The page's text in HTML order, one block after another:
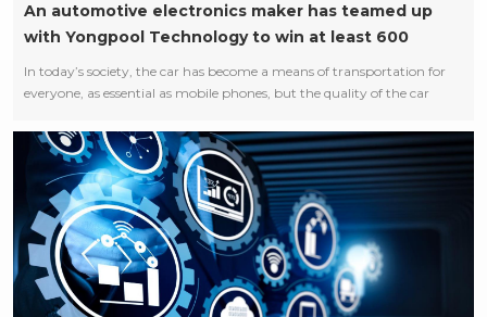
An automotive electronics maker has teamed up
with Yongpool Technology to win at least 600
million or ders
In today’s society, the car has become a means of transportation for
everyone, as essential as mobile phones, but the quality of the car
attract the attention of manufacturers! Auto industry has been faced
with a difficult problem in production, that is after the dispensing,
coating process, there is a lot of air bubbles in the glue residue
problem, has been troubled auto makers for years, belong to the
industry problems, there has been no find good solutions, only by
constantly replace glue and reduce the spraying quantity, reduce the
speed of the production! Youngpool science and technology statistical
research, designed the N-800A vacuum defoaming machine, the use
of vacuum principle, the bubble from the glue out. After three